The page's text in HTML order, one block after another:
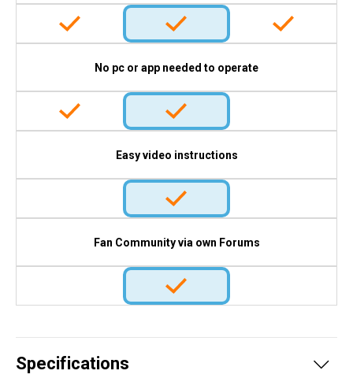
No pc or app needed to operate
Easy video instructions
Fan Community via own Forums
Specifications